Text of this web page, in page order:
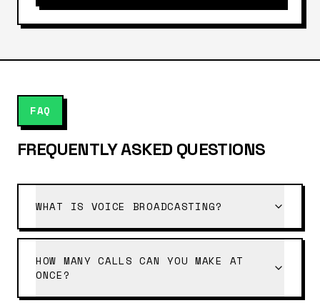
FAQ
FREQUENTLY ASKED QUESTIONS
WHAT IS VOICE BROADCASTING?
HOW MANY CALLS CAN YOU MAKE AT
ONCE?